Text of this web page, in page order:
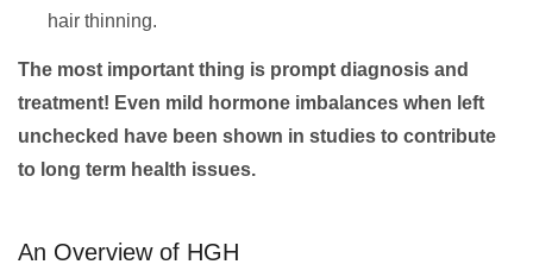
hair thinning.
The most important thing is prompt diagnosis and
treatment! Even mild hormone imbalances when left
unchecked have been shown in studies to contribute
to long term health issues.
An Overview of HGH